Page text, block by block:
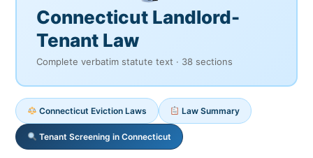
Connecticut Landlord-
Tenant Law
Complete verbatim statute text · 38 sections
Connecticut Eviction Laws Law Summary
Tenant Screening in Connecticut